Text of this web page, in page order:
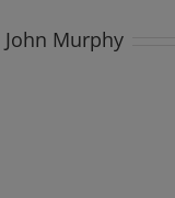
John Murphy